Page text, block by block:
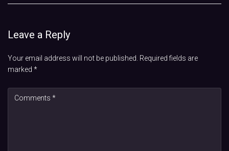
Leave a Reply
Your email address will not be published. Required fields are
marked *